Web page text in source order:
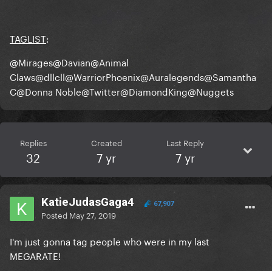
TAGLIST:
@Mirages@Davian@Animal
Claws@dllcll@WarriorPhoenix@Auralegends@Samantha
C@Donna Noble@Twitter@DiamondKing@Nuggets
Replies
32
Created
7 yr
Last Reply
7 yr
KatieJudasGaga4 67,907
Posted May 27, 2019
I'm just gonna tag people who were in my last
MEGARATE!